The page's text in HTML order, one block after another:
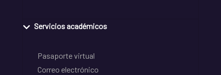
Servicios académicos
Pasaporte virtual
Correo electrónico